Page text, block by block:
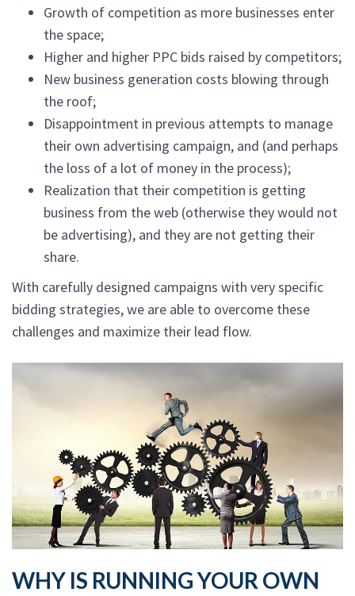
Growth of competition as more businesses enter
the space;
Higher and higher PPC bids raised by competitors;
New business generation costs blowing through
the roof;
Disappointment in previous attempts to manage
their own advertising campaign, and (and perhaps
the loss of a lot of money in the process);
Realization that their competition is getting
business from the web (otherwise they would not
be advertising), and they are not getting their
share.
With carefully designed campaigns with very specific
bidding strategies, we are able to overcome these
challenges and maximize their lead flow.
WHY IS RUNNING YOUR OWN